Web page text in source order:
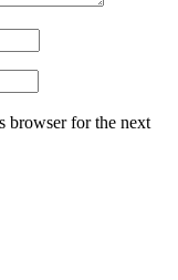
browser for the next